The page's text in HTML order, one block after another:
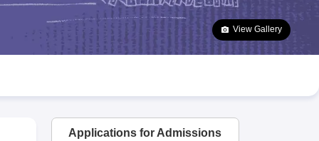
Goa Board SSC Question Paper
Manipur Board HSLC
JAC 10th Syllabus Odisha 10th Syllabus Kerala SSLC Syllabus
10 Syllabus for Class 11 Syllabus for Class 12 NCERT Syllabus
Class
View Gallery
Applications for Admissions